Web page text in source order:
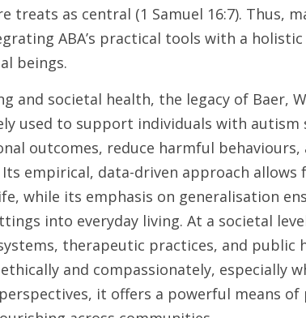
treats as central (1 Samuel 16:7). Thus,
ABA’s practical tools with a
beings.
and societal health, the legacy of Baer,
used to support individuals with autism
outcomes, reduce harmful behaviours,
empirical, data-driven approach allows
while its emphasis on generalisation
into everyday living. At a societal
therapeutic practices, and public
and compassionately, especially
it offers a powerful means